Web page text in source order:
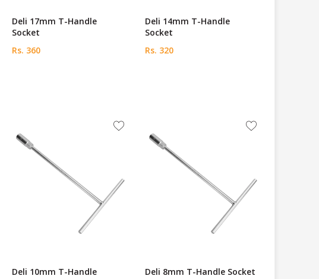
Deli 17mm T-Handle
Socket
Rs. 360
Deli 14mm T-Handle
Socket
Rs. 320
Deli 10mm T-Handle
Deli 8mm T-Handle Socket